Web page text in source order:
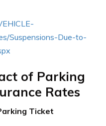
Suspensions-Due-to-
of Parking
Rates
Ticket